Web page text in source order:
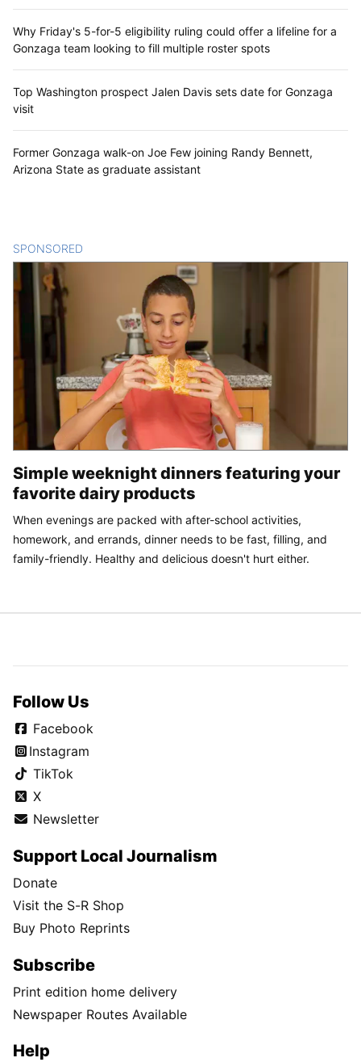
Why Friday's 5-for-5 eligibility ruling could offer a lifeline for a
Gonzaga team looking to fill multiple roster spots
Top Washington prospect Jalen Davis sets date for Gonzaga
visit
Former Gonzaga walk-on Joe Few joining Randy Bennett,
Arizona State as graduate assistant
SPONSORED
Simple weeknight dinners featuring your
favorite dairy products
When evenings are packed with after-school activities,
homework, and errands, dinner needs to be fast, filling, and
family-friendly. Healthy and delicious doesn't hurt either.
Follow Us
Facebook
Instagram
TikTok
X
Newsletter
Support Local Journalism
Donate
Visit the S-R Shop
Buy Photo Reprints
Subscribe
Print edition home delivery
Newspaper Routes Available
Help